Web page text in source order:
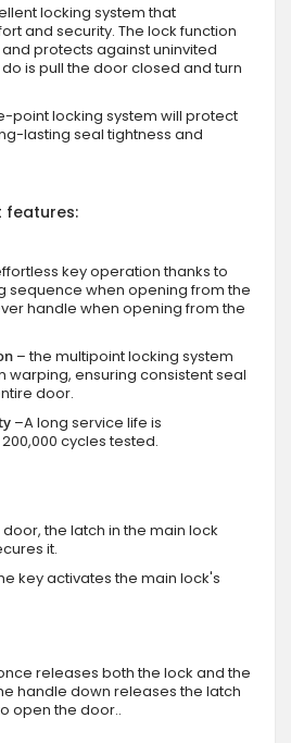
locking system that
and security. The lock function
protects against uninvited
is pull the door closed and turn
point locking system will protect
lasting seal tightness and
features:
key operation thanks to
sequence when opening from the
handle when opening from the
– the multipoint locking system
warping, ensuring consistent seal
door.
–A long service life is
cycles tested.
the latch in the main lock
it.
key activates the main lock's
releases both the lock and the
handle down releases the latch
open the door..